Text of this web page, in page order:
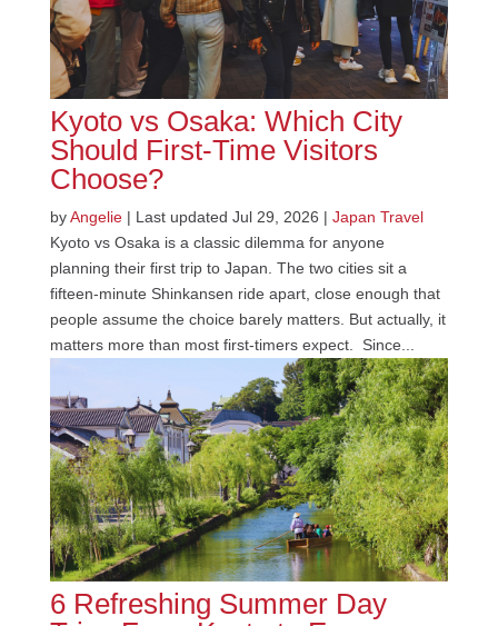
Kyoto vs Osaka: Which City
Should First-Time Visitors
Choose?
byAngelie| Last updated Jul 29, 2026 | Japan Travel
Kyoto vs Osaka is a classic dilemma for anyone
planning their first trip to Japan. The two cities sit a
fifteen-minute Shinkansen ride apart, close enough that
people assume the choice barely matters. But actually, it
matters more than most first-timers expect. Since...
6 Refreshing Summer Day